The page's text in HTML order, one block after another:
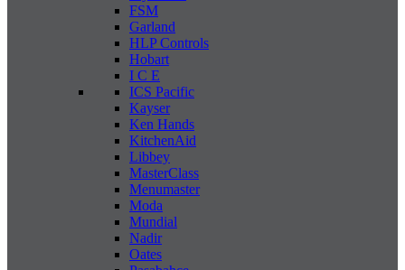
FSM
Garland
HLP Controls
Hobart
I C E
ICS Pacific
Kayser
Ken Hands
KitchenAid
Libbey
MasterClass
Menumaster
Moda
Mundial
Nadir
Oates